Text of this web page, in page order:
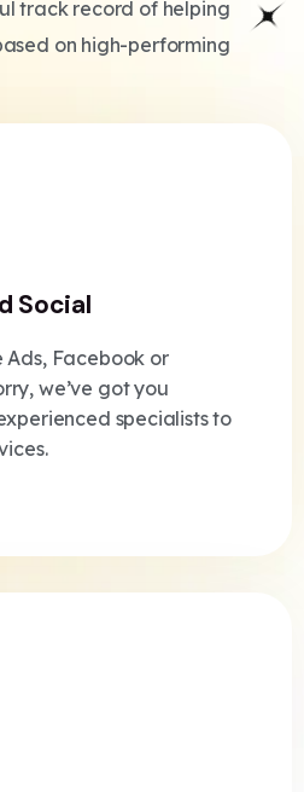
track record of helping
on high-performing
Social
Ads, Facebook or
we’ve got you
specialists to